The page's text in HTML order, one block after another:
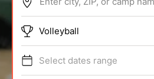
ABOUT
TIPS
Volleyball
Select dates range